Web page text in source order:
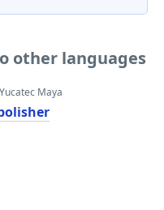
other languages
Maya